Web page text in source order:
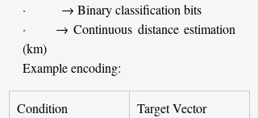
·         → Binary classification bits
·     → Continuous distance estimation
(km)
Example encoding:
Condition Target Vector